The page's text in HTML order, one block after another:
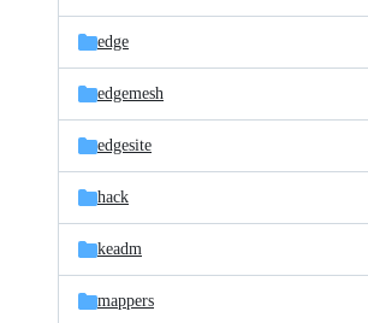
edge
edgemesh
edgesite
hack
keadm
mappers